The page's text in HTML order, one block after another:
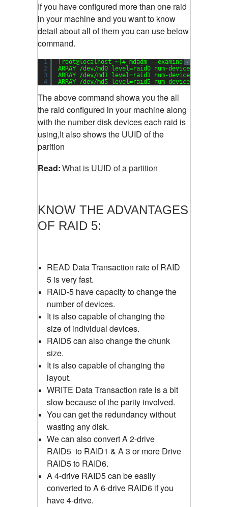
If you have configured more than one raid
in your machine and you want to know
detail about all of them you can use below
command.
?
1
2
3
4
[root@localhost ~]# mdadm --examine --scan
ARRAY /dev/md0 level=raid0 num-devices=
ARRAY /dev/md1 level=raid1 num-devices=
ARRAY /dev/md5 level=raid5 num-devices=
The above command showa you the all
the raid configured in your machine along
with the number disk devices each raid is
using,It also shows the UUID of the
parition
Read:What is UUID of a partition
KNOW THE ADVANTAGES
OF RAID 5:
READ Data Transaction rate of RAID
5 is very fast.
RAID-5 have capacity to change the
number of devices.
It is also capable of changing the
size of individual devices.
RAID5 can also change the chunk
size.
It is also capable of changing the
layout.
WRITE Data Transaction rate is a bit
slow because of the parity involved.
You can get the redundancy without
wasting any disk.
We can also convert A 2-drive
RAID5 to RAID1 & A 3 or more Drive
RAID5 to RAID6.
A 4-drive RAID5 can be easily
converted to A 6-drive RAID6 if you
have 4-drive.